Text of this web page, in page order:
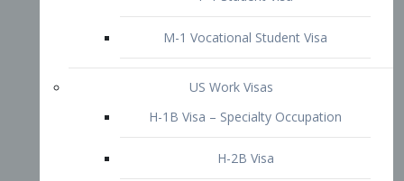
Inter-Company Visa
L1A Intra-Company Transfer Visa
L1 New Office Intra-Company
Transfer Visa